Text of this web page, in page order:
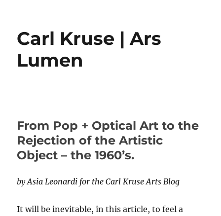
Carl Kruse | Ars
Lumen
From Pop + Optical Art to the
Rejection of the Artistic
Object – the 1960’s.
by Asia Leonardi for the Carl Kruse Arts Blog
It will be inevitable, in this article, to feel a